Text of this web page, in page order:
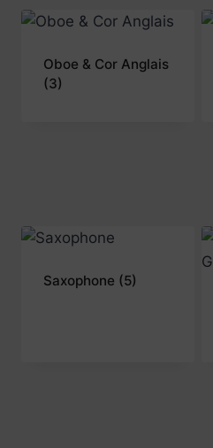
Oboe & Cor Anglais
(3)
Saxophone (5)